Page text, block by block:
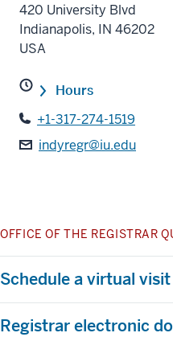
420 University Blvd
Indianapolis, IN 46202
USA
Hours
+1-317-274-1519
indyregr@iu.edu
OFFICE OF THE REGISTRAR
Schedule a virtual
Registrar electronic